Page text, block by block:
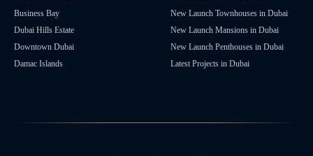
Business Bay
Dubai Hills Estate
Downtown Dubai
Damac Islands
New Launch Townhouses in Dubai
New Launch Mansions in Dubai
New Launch Penthouses in Dubai
Latest Projects in Dubai